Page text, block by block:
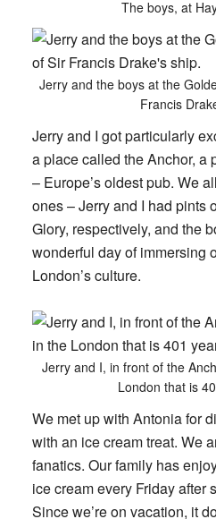
The boys, at
Jerry and the boys at the
Francis
Jerry and I got particularly
a place called the Anchor, a
– Europe’s oldest pub. We
ones – Jerry and I had pints
Glory, respectively, and the
wonderful day of immersing
London’s culture.
Jerry and I, in front of the
London that is
We met up with Antonia for
with an ice cream treat. We
fanatics. Our family has
ice cream every Friday after
Since we’re on vacation, it